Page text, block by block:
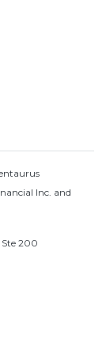
Inc. and
Ste 200